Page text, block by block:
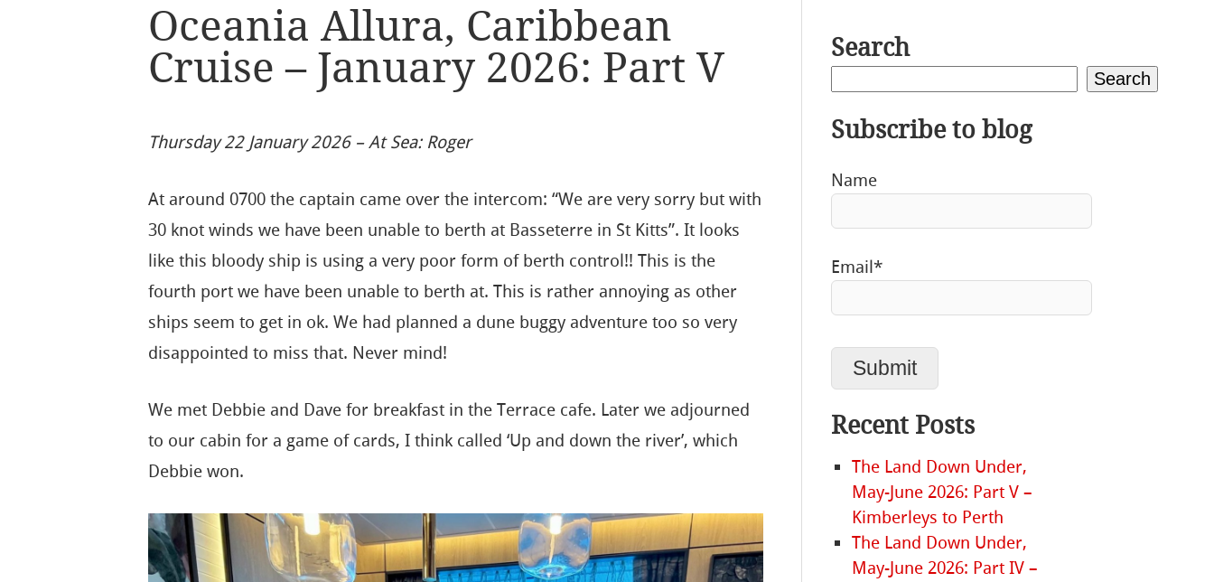
Oceania Allura, Caribbean
Cruise – January 2026: Part V
Thursday 22 January 2026 – At Sea: Roger
At around 0700 the captain came over the intercom: “We are very sorry but with
30 knot winds we have been unable to berth at Basseterre in St Kitts”. It looks
like this bloody ship is using a very poor form of berth control!! This is the
fourth port we have been unable to berth at. This is rather annoying as other
ships seem to get in ok. We had planned a dune buggy adventure too so very
disappointed to miss that. Never mind!
We met Debbie and Dave for breakfast in the Terrace cafe. Later we adjourned
to our cabin for a game of cards, I think called ‘Up and down the river’, which
Debbie won.
Search
Search
Subscribe to blog
Name
Email*
Recent Posts
The Land Down Under,
May-June 2026: Part V –
Kimberleys to Perth
The Land Down Under,
May-June 2026: Part IV –